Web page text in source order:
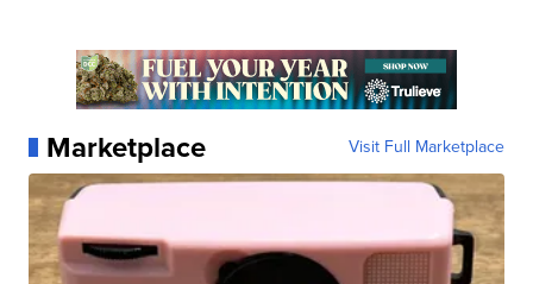
Marketplace Visit Full Marketplace